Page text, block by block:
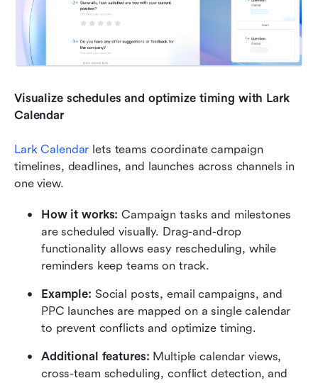
Visualize schedules and optimize timing with Lark
Calendar
Lark Calendar lets teams coordinate campaign
timelines, deadlines, and launches across channels in
one view.
How it works: Campaign tasks and milestones
are scheduled visually. Drag-and-drop
functionality allows easy rescheduling, while
reminders keep teams on track.
Example: Social posts, email campaigns, and
PPC launches are mapped on a single calendar
to prevent conflicts and optimize timing.
Additional features: Multiple calendar views,
cross-team scheduling, conflict detection, and